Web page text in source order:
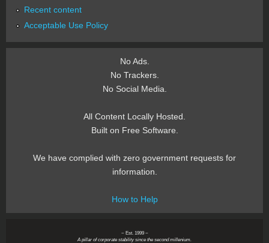
Recent content
Acceptable Use Policy
No Ads.
No Trackers.
No Social Media.
All Content Locally Hosted.
Built on Free Software.
We have complied with zero government requests for
information.
How to Help
~ Est. 1999 ~
A pillar of corporate stability since the second millenium.